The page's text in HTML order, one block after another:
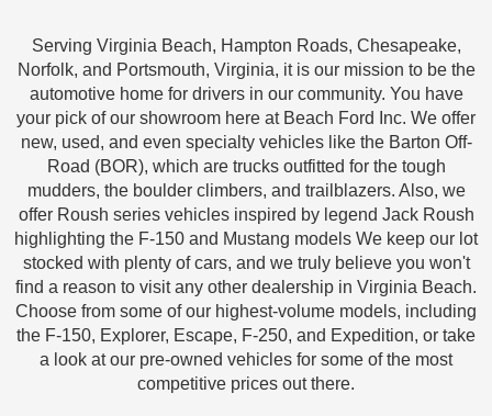
Serving Virginia Beach, Hampton Roads, Chesapeake,
Norfolk, and Portsmouth, Virginia, it is our mission to be the
automotive home for drivers in our community. You have
your pick of our showroom here at Beach Ford Inc. We offer
new, used, and even specialty vehicles like the Barton Off-
Road (BOR), which are trucks outfitted for the tough
mudders, the boulder climbers, and trailblazers. Also, we
offer Roush series vehicles inspired by legend Jack Roush
highlighting the F-150 and Mustang models We keep our lot
stocked with plenty of cars, and we truly believe you won't
find a reason to visit any other dealership in Virginia Beach.
Choose from some of our highest-volume models, including
the F-150, Explorer, Escape, F-250, and Expedition, or take
a look at our pre-owned vehicles for some of the most
competitive prices out there.